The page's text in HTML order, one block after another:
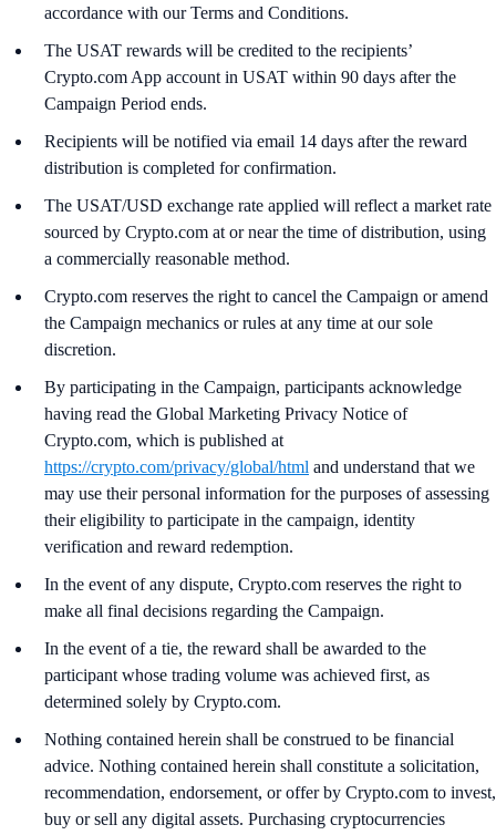
accordance with our Terms and Conditions.
The USAT rewards will be credited to the recipients’
Crypto.com App account in USAT within 90 days after the
Campaign Period ends.
Recipients will be notified via email 14 days after the reward
distribution is completed for confirmation.
The USAT/USD exchange rate applied will reflect a market rate
sourced by Crypto.com at or near the time of distribution, using
a commercially reasonable method.
Crypto.com reserves the right to cancel the Campaign or amend
the Campaign mechanics or rules at any time at our sole
discretion.
By participating in the Campaign, participants acknowledge
having read the Global Marketing Privacy Notice of
Crypto.com, which is published at
https://crypto.com/privacy/global/html and understand that we
may use their personal information for the purposes of assessing
their eligibility to participate in the campaign, identity
verification and reward redemption.
In the event of any dispute, Crypto.com reserves the right to
make all final decisions regarding the Campaign.
In the event of a tie, the reward shall be awarded to the
participant whose trading volume was achieved first, as
determined solely by Crypto.com.
Nothing contained herein shall be construed to be financial
advice. Nothing contained herein shall constitute a solicitation,
recommendation, endorsement, or offer by Crypto.com to invest,
buy or sell any digital assets. Purchasing cryptocurrencies